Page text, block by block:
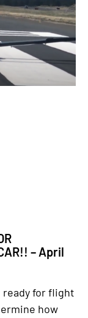
– April
ready for flight
how